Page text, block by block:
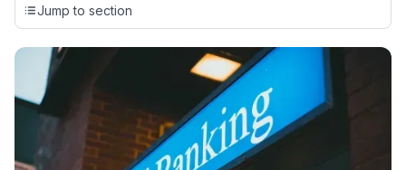
credit cards, setting us apart from many sites that limit their
evaluation to only about 150 cards linked to affiliate
commissions. While our expert recommendations are
detailed in our blog posts, you also have the option to
independently navigate our vast selection of credit cards,
including over 95% that don't offer us commissions, using
our data-driven
card explorer tool.
💳 Our card explorer tool includes nearly 3,000
credit cards, with 95% not linked to commissions.
Jump to section